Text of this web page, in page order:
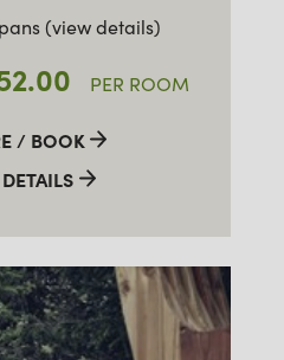
(view details)
PER ROOM
/ BOOK